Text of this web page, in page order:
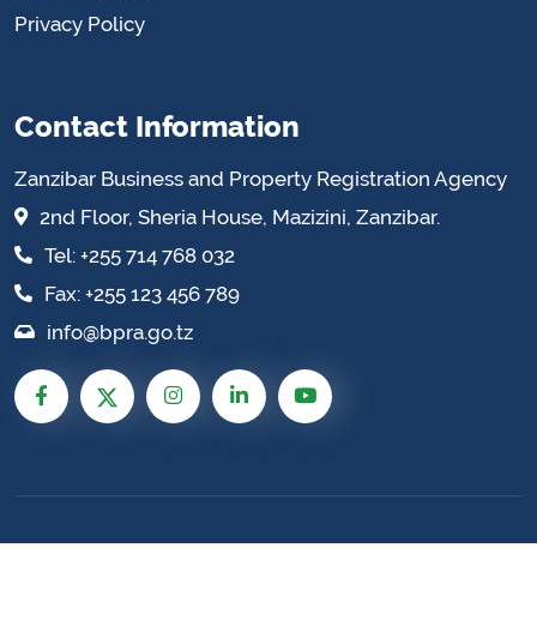
Privacy Policy
Contact Information
Zanzibar Business and Property Registration Agency
2nd Floor, Sheria House, Mazizini, Zanzibar.
Tel: +255 714 768 032
Fax: +255 123 456 789
info@bpra.go.tz